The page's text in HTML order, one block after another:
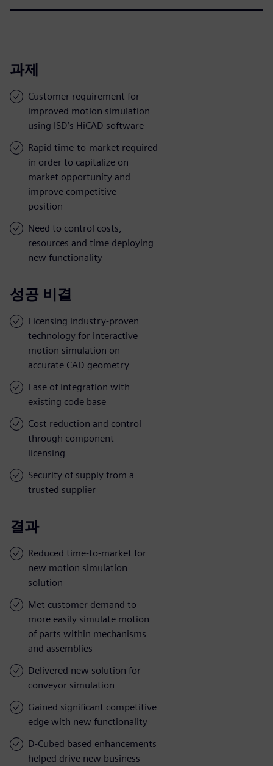
과제
Customer requirement for
improved motion simulation
using ISD’s HiCAD software
Rapid time-to-market required
in order to capitalize on
market opportunity and
improve competitive
position
Need to control costs,
resources and time deploying
new functionality
성공 비결
Licensing industry-proven
technology for interactive
motion simulation on
accurate CAD geometry
Ease of integration with
existing code base
Cost reduction and control
through component
licensing
Security of supply from a
trusted supplier
결과
Reduced time-to-market for
new motion simulation
solution
Met customer demand to
more easily simulate motion
of parts within mechanisms
and assemblies
Delivered new solution for
conveyor simulation
Gained significant competitive
edge with new functionality
D-Cubed based enhancements
helped drive new business